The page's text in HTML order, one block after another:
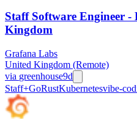
Staff Software Engineer -
Kingdom
Grafana Labs
United Kingdom (Remote)
via greenhouse9d
Staff+GoRustKubernetesvibe-